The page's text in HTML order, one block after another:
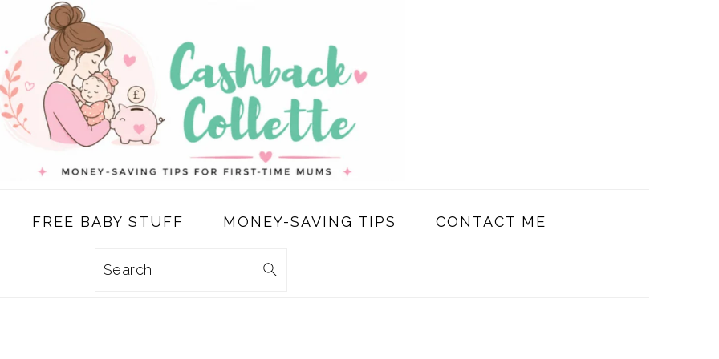
FREE BABY STUFF MONEY-SAVING TIPS CONTACT ME
Search